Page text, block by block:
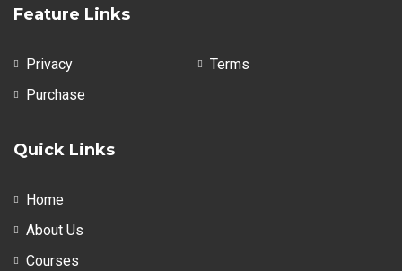
Feature Links
Privacy
Terms
Purchase
Quick Links
Home
About Us
Courses